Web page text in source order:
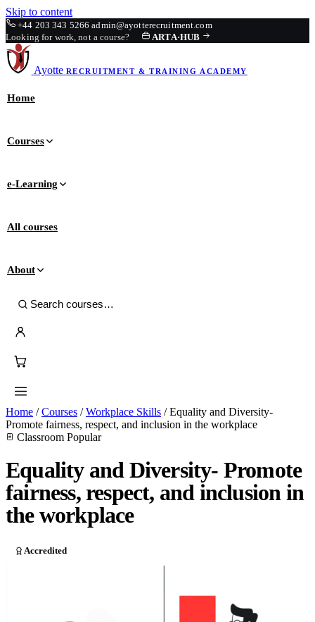
Skip to content
+44 203 343 5266admin@ayotterecruitment.com
Looking for work, not a course?
ARTA·HUB
Ayotte RECRUITMENT & TRAINING ACADEMY
Home
Courses
e-Learning
All courses
About
Home / Courses / Workplace Skills / Equality and Diversity-
Promote fairness, respect, and inclusion in the workplace
Classroom Popular
Equality and Diversity- Promote
fairness, respect, and inclusion in
the workplace
Accredited